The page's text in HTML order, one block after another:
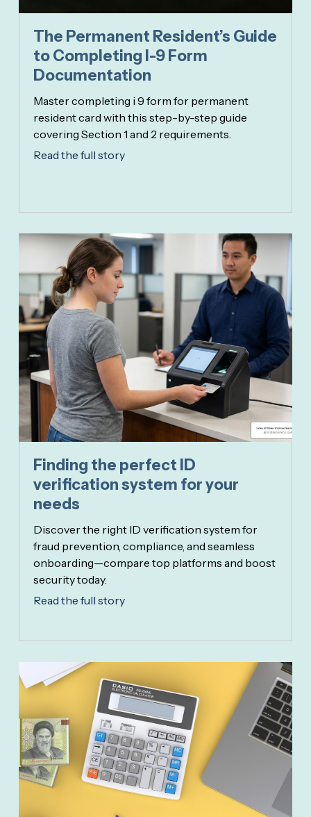
The Permanent Resident’s Guide
to Completing I-9 Form
Documentation
Master completing i 9 form for permanent
resident card with this step-by-step guide
covering Section 1 and 2 requirements.
Read the full story
Finding the perfect ID
verification system for your
needs
Discover the right ID verification system for
fraud prevention, compliance, and seamless
onboarding—compare top platforms and boost
security today.
Read the full story